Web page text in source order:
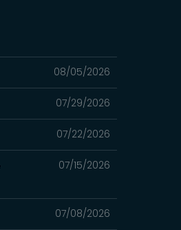
08/05/2026
07/29/2026
07/22/2026
07/15/2026
07/08/2026